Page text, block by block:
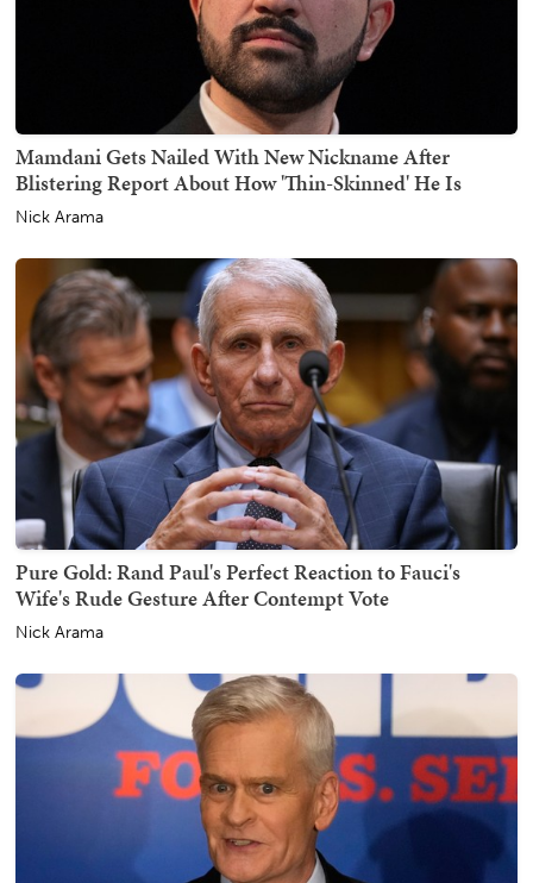
Mamdani Gets Nailed With New Nickname After
Blistering Report About How 'Thin-Skinned' He Is
Nick Arama
Pure Gold: Rand Paul's Perfect Reaction to Fauci's
Wife's Rude Gesture After Contempt Vote
Nick Arama